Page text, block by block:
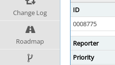
Change Log
Roadmap
ID
0008775
Reporter
Priority